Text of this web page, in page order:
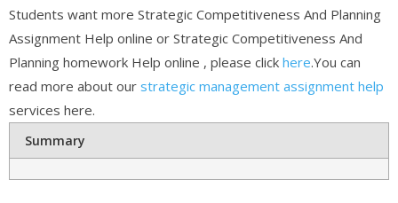
Students want more Strategic Competitiveness And Planning
Assignment Help online or Strategic Competitiveness And
Planning homework Help online , please click here.You can
read more about our strategic management assignment help
services here.
Summary